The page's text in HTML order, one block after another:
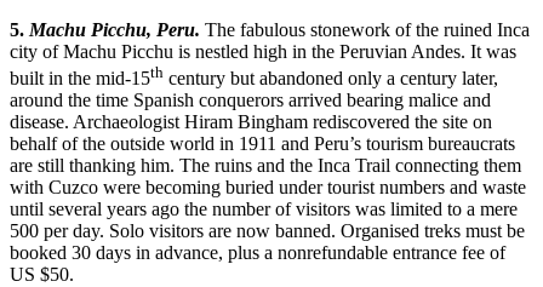
5. Machu Picchu, Peru. The fabulous stonework of the ruined Inca
city of Machu Picchu is nestled high in the Peruvian Andes. It was
built in the mid-15th century but abandoned only a century later,
around the time Spanish conquerors arrived bearing malice and
disease. Archaeologist Hiram Bingham rediscovered the site on
behalf of the outside world in 1911 and Peru’s tourism bureaucrats
are still thanking him. The ruins and the Inca Trail connecting them
with Cuzco were becoming buried under tourist numbers and waste
until several years ago the number of visitors was limited to a mere
500 per day. Solo visitors are now banned. Organised treks must be
booked 30 days in advance, plus a nonrefundable entrance fee of
US $50.